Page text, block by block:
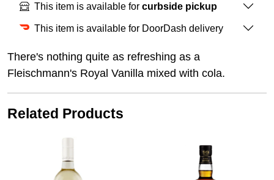
This item is available for curbside pickup
This item is available for DoorDash delivery
There's nothing quite as refreshing as a
Fleischmann's Royal Vanilla mixed with cola.
Related Products